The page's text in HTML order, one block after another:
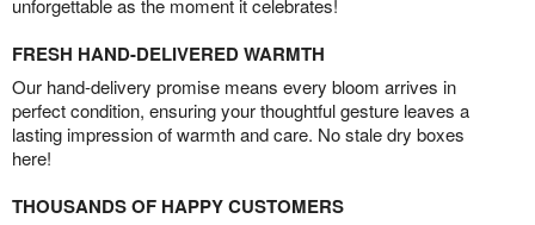
unforgettable as the moment it celebrates!
FRESH HAND-DELIVERED WARMTH
Our hand-delivery promise means every bloom arrives in
perfect condition, ensuring your thoughtful gesture leaves a
lasting impression of warmth and care. No stale dry boxes
here!
THOUSANDS OF HAPPY CUSTOMERS